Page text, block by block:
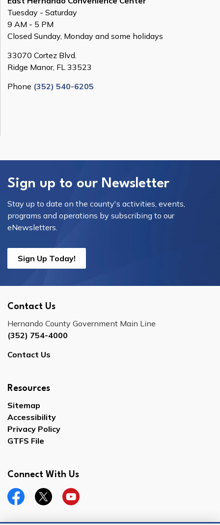
Tuesday - Saturday
9 AM - 5 PM
Closed Sunday, Monday and some holidays
33070 Cortez Blvd.
Ridge Manor, FL 33523
Phone (352) 540-6205
Sign up to our Newsletter
Stay up to date on the county's activities, events,
programs and operations by subscribing to our
eNewsletters.
Sign Up Today!
Contact Us
Hernando County Government Main Line
(352) 754-4000
Contact Us
Resources
Sitemap
Accessibility
Privacy Policy
GTFS File
Connect With Us
FacebookTwitterYouTube